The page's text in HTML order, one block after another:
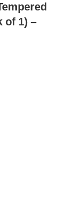
of 1) –